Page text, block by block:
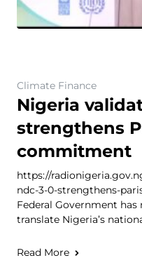
Climate Finance
Nigeria
strengthens
commitment
https://
ndc-3-0-strengthens-
Federal Government
translate Nigeria’s
Read More